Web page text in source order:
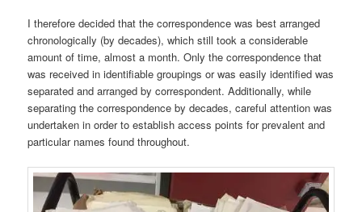
I therefore decided that the correspondence was best arranged
chronologically (by decades), which still took a considerable
amount of time, almost a month. Only the correspondence that
was received in identifiable groupings or was easily identified was
separated and arranged by correspondent. Additionally, while
separating the correspondence by decades, careful attention was
undertaken in order to establish access points for prevalent and
particular names found throughout.